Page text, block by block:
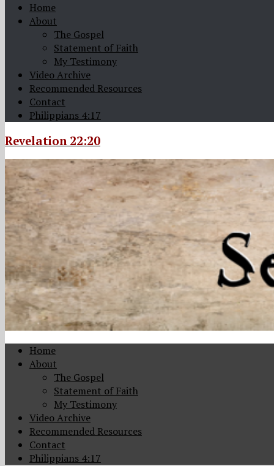
Home
About
The Gospel
Statement of Faith
My Testimony
Video Archive
Recommended Resources
Contact
Philippians 4:17
Revelation 22:20
Home
About
The Gospel
Statement of Faith
My Testimony
Video Archive
Recommended Resources
Contact
Philippians 4:17